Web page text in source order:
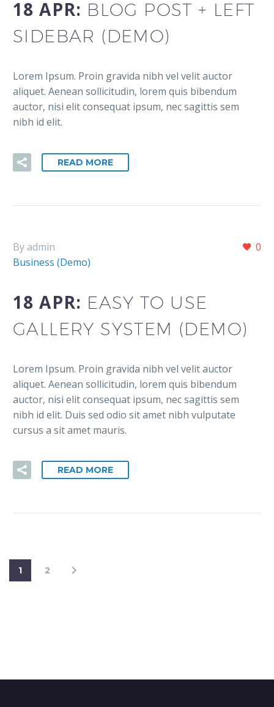
18 APR: BLOG POST + LEFT
SIDEBAR (DEMO)
Lorem Ipsum. Proin gravida nibh vel velit auctor
aliquet. Aenean sollicitudin, lorem quis bibendum
auctor, nisi elit consequat ipsum, nec sagittis sem
nibh id elit.
READ MORE
0
By admin
Business (Demo)
18 APR: EASY TO USE
GALLERY SYSTEM (DEMO)
Lorem Ipsum. Proin gravida nibh vel velit auctor
aliquet. Aenean sollicitudin, lorem quis bibendum
auctor, nisi elit consequat ipsum, nec sagittis sem
nibh id elit. Duis sed odio sit amet nibh vulputate
cursus a sit amet mauris.
READ MORE
1 2